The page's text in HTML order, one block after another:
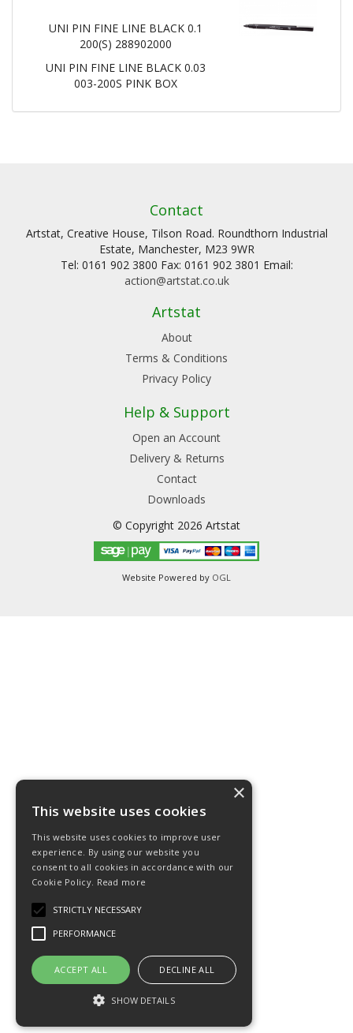
UNI PIN FINE LINE BLACK 0.1
200(S) 288902000
UNI PIN FINE LINE BLACK 0.03
003-200S PINK BOX
Contact
Artstat, Creative House, Tilson Road. Roundthorn Industrial
Estate, Manchester, M23 9WR
Tel: 0161 902 3800 Fax: 0161 902 3801 Email:
action@artstat.co.uk
Artstat
About
Terms & Conditions
Privacy Policy
Help & Support
Open an Account
Delivery & Returns
Contact
Downloads
© Copyright 2026 Artstat
Website Powered by OGL
×
This website uses cookies
This website uses cookies to improve user
experience. By using our website you
consent to all cookies in accordance with our
Cookie Policy. Read more
STRICTLY NECESSARY
PERFORMANCE
ACCEPT ALL DECLINE ALL
SHOW DETAILS